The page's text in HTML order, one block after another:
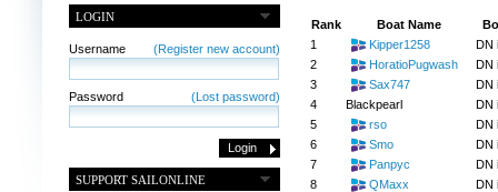
LOGIN
Username (Register new account)
Password (Lost password)
SUPPORT SAILONLINE
Rank Boat Name
1
Kipper1258
DN
2
HoratioPugwash
DN
3
Sax747
DN
4
Blackpearl
DN
5
rso
DN
6
Smo
DN
7
Panpyc
DN
8
QMaxx
DN